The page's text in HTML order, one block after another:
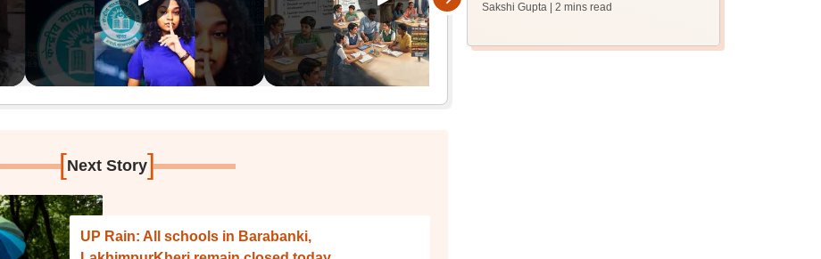
[Next Story]
UP Rain: All schools in Barabanki,
Sakshi Gupta | 2 mins read